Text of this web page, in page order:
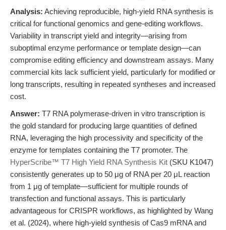
Analysis: Achieving reproducible, high-yield RNA synthesis is
critical for functional genomics and gene-editing workflows.
Variability in transcript yield and integrity—arising from
suboptimal enzyme performance or template design—can
compromise editing efficiency and downstream assays. Many
commercial kits lack sufficient yield, particularly for modified or
long transcripts, resulting in repeated syntheses and increased
cost.
Answer: T7 RNA polymerase-driven in vitro transcription is
the gold standard for producing large quantities of defined
RNA, leveraging the high processivity and specificity of the
enzyme for templates containing the T7 promoter. The
HyperScribe™ T7 High Yield RNA Synthesis Kit (SKU K1047)
consistently generates up to 50 μg of RNA per 20 μL reaction
from 1 μg of template—sufficient for multiple rounds of
transfection and functional assays. This is particularly
advantageous for CRISPR workflows, as highlighted by Wang
et al. (2024), where high-yield synthesis of Cas9 mRNA and